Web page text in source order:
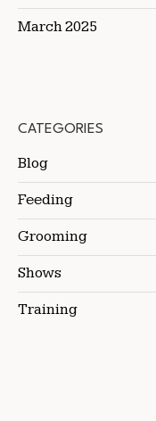
March 2025
CATEGORIES
Blog
Feeding
Grooming
Shows
Training